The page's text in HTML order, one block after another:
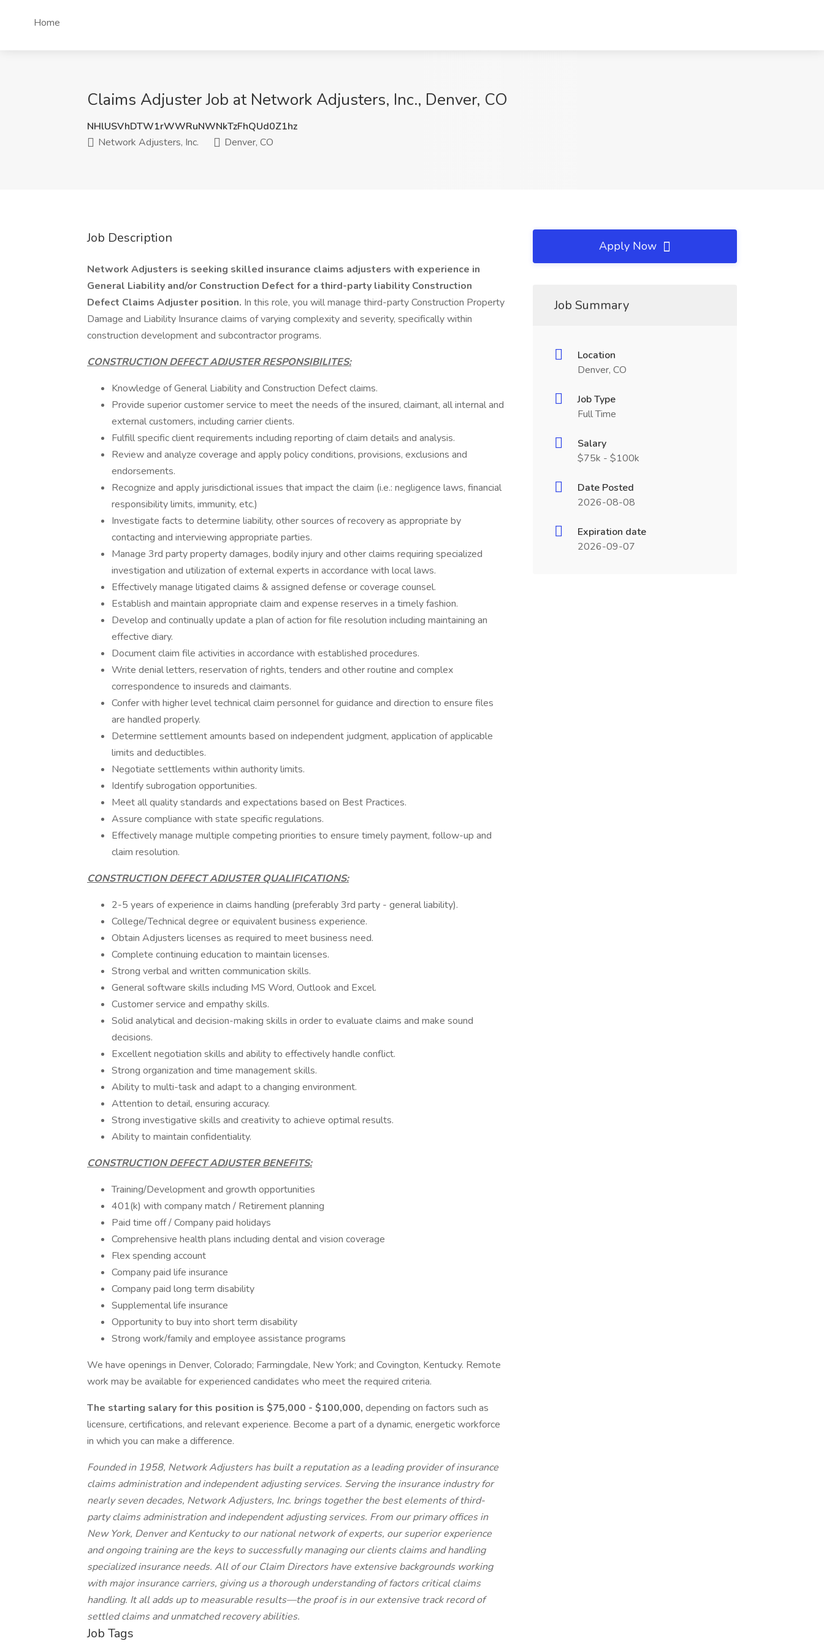
Home
Claims Adjuster Job at Network Adjusters, Inc., Denver, CO
NHlUSVhDTW1rWWRuNWNkTzFhQUd0Z1hz
Network Adjusters, Inc.
Denver, CO
Job Description
Network Adjusters is seeking skilled insurance claims adjusters with experience in
General Liability and/or Construction Defect for a third-party liability Construction
Defect Claims Adjuster position. In this role, you will manage third-party Construction Property
Damage and Liability Insurance claims of varying complexity and severity, specifically within
construction development and subcontractor programs.
CONSTRUCTION DEFECT ADJUSTER RESPONSIBILITES:
Knowledge of General Liability and Construction Defect claims.
Provide superior customer service to meet the needs of the insured, claimant, all internal and
external customers, including carrier clients.
Fulfill specific client requirements including reporting of claim details and analysis.
Review and analyze coverage and apply policy conditions, provisions, exclusions and
endorsements.
Recognize and apply jurisdictional issues that impact the claim (i.e.: negligence laws, financial
responsibility limits, immunity, etc.)
Investigate facts to determine liability, other sources of recovery as appropriate by
contacting and interviewing appropriate parties.
Manage 3rd party property damages, bodily injury and other claims requiring specialized
investigation and utilization of external experts in accordance with local laws.
Effectively manage litigated claims & assigned defense or coverage counsel.
Establish and maintain appropriate claim and expense reserves in a timely fashion.
Develop and continually update a plan of action for file resolution including maintaining an
effective diary.
Document claim file activities in accordance with established procedures.
Write denial letters, reservation of rights, tenders and other routine and complex
correspondence to insureds and claimants.
Confer with higher level technical claim personnel for guidance and direction to ensure files
are handled properly.
Determine settlement amounts based on independent judgment, application of applicable
limits and deductibles.
Negotiate settlements within authority limits.
Identify subrogation opportunities.
Meet all quality standards and expectations based on Best Practices.
Assure compliance with state specific regulations.
Effectively manage multiple competing priorities to ensure timely payment, follow-up and
claim resolution.
CONSTRUCTION DEFECT ADJUSTER QUALIFICATIONS:
2-5 years of experience in claims handling (preferably 3rd party - general liability).
College/Technical degree or equivalent business experience.
Obtain Adjusters licenses as required to meet business need.
Complete continuing education to maintain licenses.
Strong verbal and written communication skills.
General software skills including MS Word, Outlook and Excel.
Customer service and empathy skills.
Solid analytical and decision-making skills in order to evaluate claims and make sound
decisions.
Excellent negotiation skills and ability to effectively handle conflict.
Strong organization and time management skills.
Ability to multi-task and adapt to a changing environment.
Attention to detail, ensuring accuracy.
Strong investigative skills and creativity to achieve optimal results.
Ability to maintain confidentiality.
CONSTRUCTION DEFECT ADJUSTER BENEFITS:
Training/Development and growth opportunities
401(k) with company match / Retirement planning
Paid time off / Company paid holidays
Comprehensive health plans including dental and vision coverage
Flex spending account
Company paid life insurance
Company paid long term disability
Supplemental life insurance
Opportunity to buy into short term disability
Strong work/family and employee assistance programs
We have openings in Denver, Colorado; Farmingdale, New York; and Covington, Kentucky. Remote
work may be available for experienced candidates who meet the required criteria.
The starting salary for this position is $75,000 - $100,000, depending on factors such as
licensure, certifications, and relevant experience. Become a part of a dynamic, energetic workforce
in which you can make a difference.
Founded in 1958, Network Adjusters has built a reputation as a leading provider of insurance
claims administration and independent adjusting services. Serving the insurance industry for
nearly seven decades, Network Adjusters, Inc. brings together the best elements of third-
party claims administration and independent adjusting services. From our primary offices in
New York, Denver and Kentucky to our national network of experts, our superior experience
and ongoing training are the keys to successfully managing our clients claims and handling
specialized insurance needs. All of our Claim Directors have extensive backgrounds working
with major insurance carriers, giving us a thorough understanding of factors critical claims
handling. It all adds up to measurable results—the proof is in our extensive track record of
settled claims and unmatched recovery abilities.
Job Tags
Apply Now
Job Summary
Location
Denver, CO
Job Type
Full Time
Salary
$75k - $100k
Date Posted
2026-08-08
Expiration date
2026-09-07